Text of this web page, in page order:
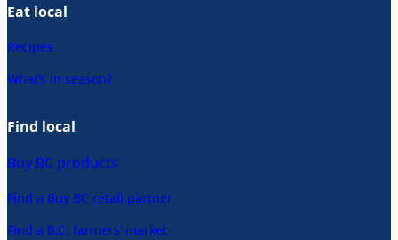
Eat local
Recipes
What’s in season?
Find local
Buy BC products
Find a Buy BC retail partner
Find a B.C. farmers’ market